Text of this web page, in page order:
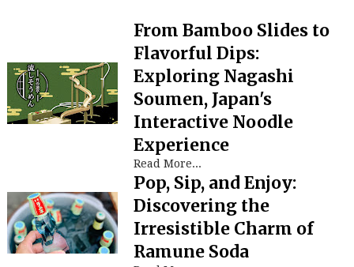
From Bamboo Slides to
Flavorful Dips:
Exploring Nagashi
Soumen, Japan's
Interactive Noodle
Experience
Read More...
Pop, Sip, and Enjoy:
Discovering the
Irresistible Charm of
Ramune Soda